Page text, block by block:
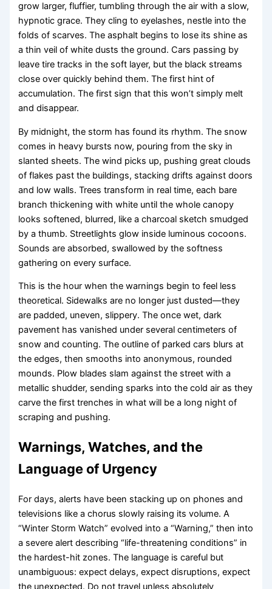
grow larger, fluffier, tumbling through the air with a slow,
hypnotic grace. They cling to eyelashes, nestle into the
folds of scarves. The asphalt begins to lose its shine as
a thin veil of white dusts the ground. Cars passing by
leave tire tracks in the soft layer, but the black streams
close over quickly behind them. The first hint of
accumulation. The first sign that this won’t simply melt
and disappear.
By midnight, the storm has found its rhythm. The snow
comes in heavy bursts now, pouring from the sky in
slanted sheets. The wind picks up, pushing great clouds
of flakes past the buildings, stacking drifts against doors
and low walls. Trees transform in real time, each bare
branch thickening with white until the whole canopy
looks softened, blurred, like a charcoal sketch smudged
by a thumb. Streetlights glow inside luminous cocoons.
Sounds are absorbed, swallowed by the softness
gathering on every surface.
This is the hour when the warnings begin to feel less
theoretical. Sidewalks are no longer just dusted—they
are padded, uneven, slippery. The once wet, dark
pavement has vanished under several centimeters of
snow and counting. The outline of parked cars blurs at
the edges, then smooths into anonymous, rounded
mounds. Plow blades slam against the street with a
metallic shudder, sending sparks into the cold air as they
carve the first trenches in what will be a long night of
scraping and pushing.
Warnings, Watches, and the
Language of Urgency
For days, alerts have been stacking up on phones and
televisions like a chorus slowly raising its volume. A
“Winter Storm Watch” evolved into a “Warning,” then into
a severe alert describing “life-threatening conditions” in
the hardest-hit zones. The language is careful but
unambiguous: expect delays, expect disruptions, expect
the unexpected. Do not travel unless absolutely